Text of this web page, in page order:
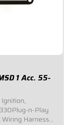
1 Acc. 55-
n-Play
Harness